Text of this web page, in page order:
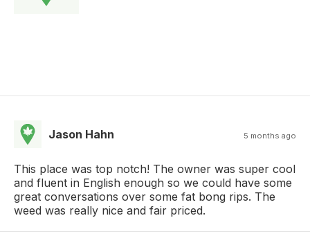
Jason Hahn 5 months ago
This place was top notch! The owner was super cool
and fluent in English enough so we could have some
great conversations over some fat bong rips. The
weed was really nice and fair priced.